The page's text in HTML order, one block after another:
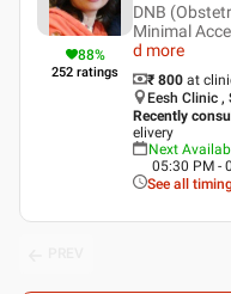
88%
252 ratings
DNB
Minimal
d more
₹ 800 at
Eesh Clinic ,
Recently
elivery
Next
05:30 PM -
See all